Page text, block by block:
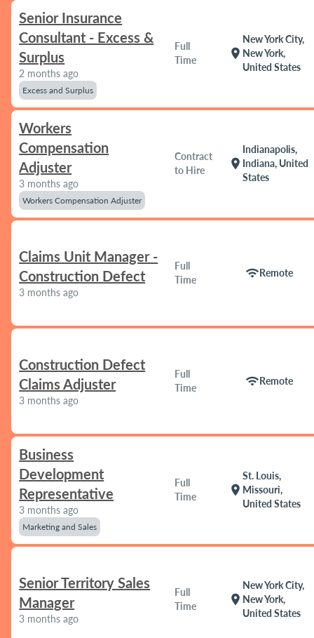
Senior Insurance
Consultant - Excess &
Surplus
2 months ago
Excess and Surplus
Full
Time
location_on
New York City,
New York,
United States
Workers
Compensation
Adjuster
3 months ago
Workers Compensation Adjuster
Contract
to Hire
location_on
Indianapolis,
Indiana, United
States
Claims Unit Manager -
Construction Defect
3 months ago
Full
Time
wifiRemote
Construction Defect
Claims Adjuster
3 months ago
Full
Time
wifiRemote
Business
Development
Representative
3 months ago
Marketing and Sales
Full
Time
location_on
St. Louis,
Missouri,
United States
Senior Territory Sales
Manager
3 months ago
Full
Time
location_on
New York City,
New York,
United States